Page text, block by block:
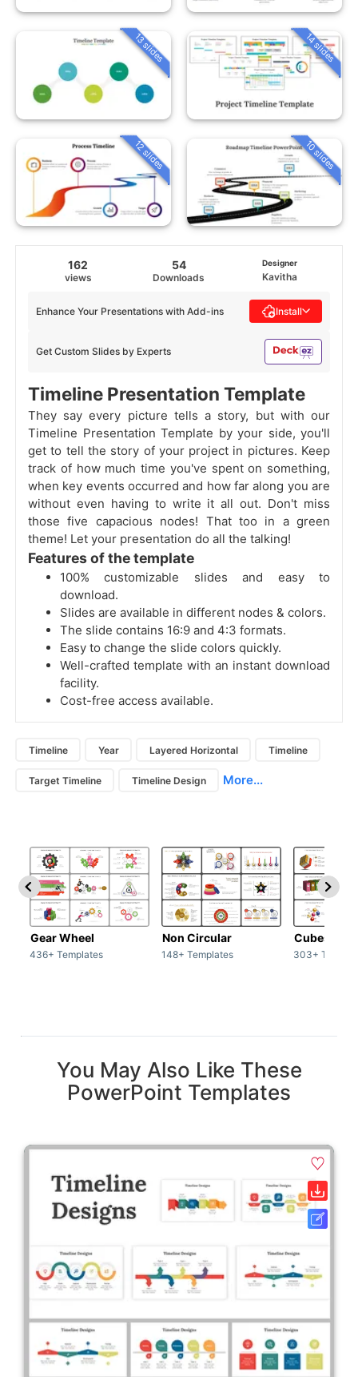
13 slides 14 slides
12 slides 10 slides
162
views
54
Downloads
Designer
Kavitha
Get Custom Slides by Experts
Enhance Your Presentations with Add-ins Install
Timeline Presentation Template
They say every picture tells a story, but with our
Timeline Presentation Template by your side, you'll
get to tell the story of your project in pictures. Keep
track of how much time you've spent on something,
when key events occurred and how far along you are
without even having to write it all out. Don't miss
those five capacious nodes! That too in a green
theme! Let your presentation do all the talking!
Features of the template
100% customizable slides and easy to
download.
Slides are available in different nodes & colors.
The slide contains 16:9 and 4:3 formats.
Easy to change the slide colors quickly.
Well-crafted template with an instant download
facility.
Cost-free access available.
Timeline Year Layered Horizontal Timeline
Target Timeline Timeline Design More...
Gear Wheel
436+ Templates
Non Circular
148+ Templates
Cubes
303+
You May Also Like These
PowerPoint Templates